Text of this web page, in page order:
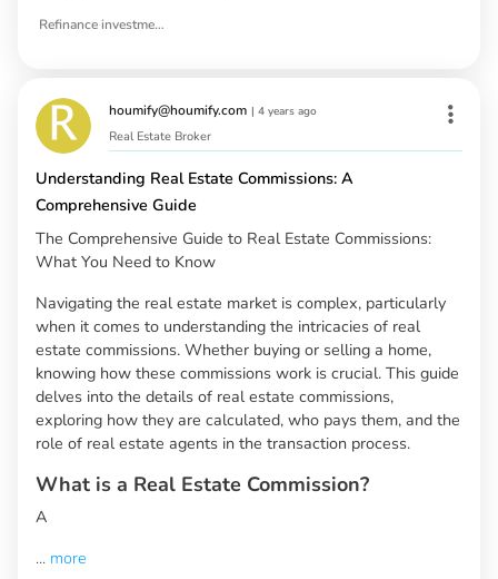
Refinance investment property loan
houmify@houmify.com | 4 years ago
Real Estate Broker
Understanding Real Estate Commissions: A
Comprehensive Guide
The Comprehensive Guide to Real Estate Commissions:
What You Need to Know
Navigating the real estate market is complex, particularly
when it comes to understanding the intricacies of real
estate commissions. Whether buying or selling a home,
knowing how these commissions work is crucial. This guide
delves into the details of real estate commissions,
exploring how they are calculated, who pays them, and the
role of real estate agents in the transaction process.
What is a Real Estate Commission?
A
... more